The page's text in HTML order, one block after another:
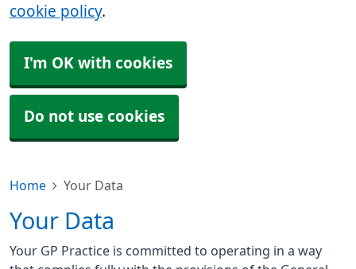
cookie policy.
I'm OK with cookies
Do not use cookies
Home Your Data
Your Data
Your GP Practice is committed to operating in a way